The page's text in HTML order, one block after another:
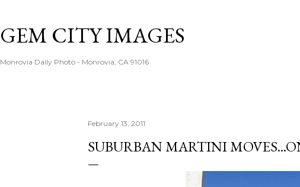
GEM CITY IMAGES
Monrovia Daily Photo - Monrovia, CA 91016
February 13, 2011
SUBURBAN MARTINI